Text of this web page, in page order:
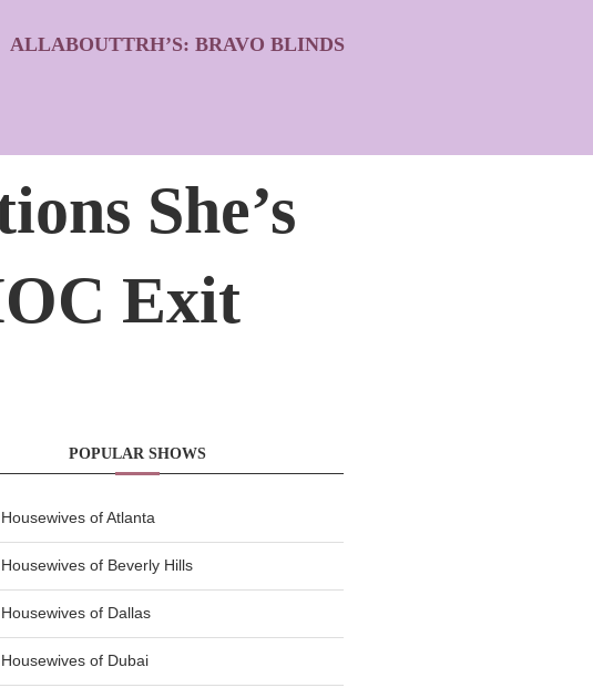
ALLABOUTTRH’S: BRAVO BLINDS
She’s
Exit
POPULAR SHOWS
of Atlanta
of Beverly Hills
of Dallas
of Dubai